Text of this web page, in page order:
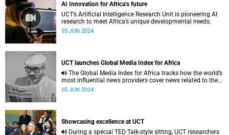
AI Innovation for Africa’s future
UCT’s Artificial Intelligence Research Unit is pioneering AI
research to meet Africa’s unique developmental needs.
05 JUN 2024
UCT launches Global Media Index for Africa
most influential news providers cover news related to the
African continent.
05 JUN 2024
Showcasing excellence at UCT